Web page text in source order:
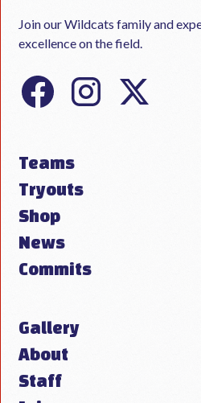
Join our Wildcats family and
excellence on the field.
Teams
Tryouts
Shop
News
Commits
Gallery
About
Staff